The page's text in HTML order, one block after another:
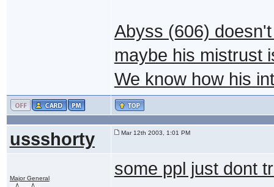
Abyss (606)
maybe his mistrust
We know how his
ussshorty Mar 12th 2003, 1:01 PM
Major General some ppl just dont